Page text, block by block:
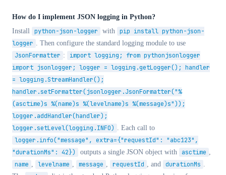
How do I implement JSON logging in Python?
Install python-json-logger with pip install python-json-
logger . Then configure the standard logging module to use
JsonFormatter :
import logging; from pythonjsonlogger
import jsonlogger; logger = logging.getLogger(); handler
= logging.StreamHandler();
handler.setFormatter(jsonlogger.JsonFormatter("%
(asctime)s %(name)s %(levelname)s %(message)s"));
logger.addHandler(handler);
logger.setLevel(logging.INFO) . Each call to
logger.info("message", extra={"requestId": "abc123",
"durationMs": 42})
outputs a single JSON object with asctime ,
name , levelname , message , requestId , and durationMs .